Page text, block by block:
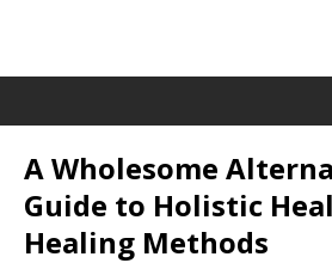
A Wholesome
Guide to Holistic
Healing Methods